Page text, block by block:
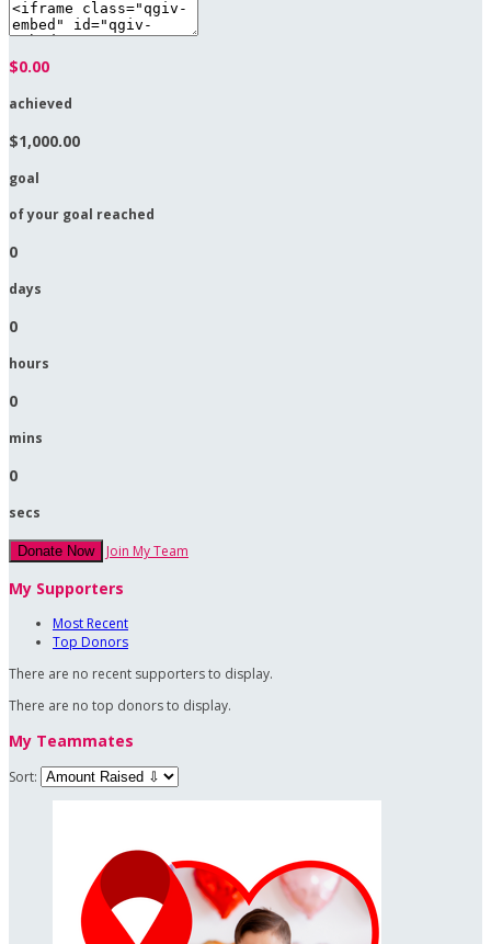
$0.00
achieved
$1,000.00
goal
of your goal reached
0
days
0
hours
0
mins
0
secs
Donate Now Join My Team
My Supporters
Most Recent
Top Donors
There are no recent supporters to display.
There are no top donors to display.
My Teammates
Sort: